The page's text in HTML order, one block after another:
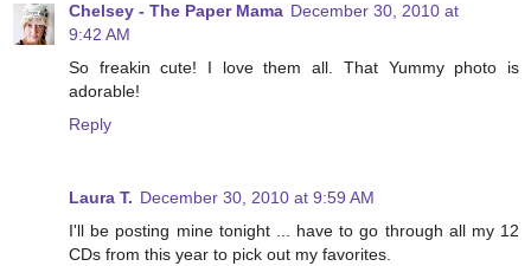
Chelsey - The Paper Mama December 30, 2010 at
9:42 AM
So freakin cute! I love them all. That Yummy photo is
adorable!
Reply
Laura T. December 30, 2010 at 9:59 AM
I'll be posting mine tonight ... have to go through all my 12
CDs from this year to pick out my favorites.